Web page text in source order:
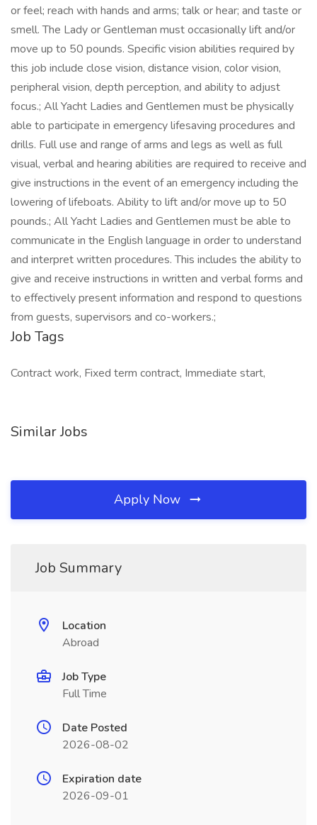
or feel; reach with hands and arms; talk or hear; and taste or
smell. The Lady or Gentleman must occasionally lift and/or
move up to 50 pounds. Specific vision abilities required by
this job include close vision, distance vision, color vision,
peripheral vision, depth perception, and ability to adjust
focus.; All Yacht Ladies and Gentlemen must be physically
able to participate in emergency lifesaving procedures and
drills. Full use and range of arms and legs as well as full
visual, verbal and hearing abilities are required to receive and
give instructions in the event of an emergency including the
lowering of lifeboats. Ability to lift and/or move up to 50
pounds.; All Yacht Ladies and Gentlemen must be able to
communicate in the English language in order to understand
and interpret written procedures. This includes the ability to
give and receive instructions in written and verbal forms and
to effectively present information and respond to questions
from guests, supervisors and co-workers.;
Job Tags
Contract work, Fixed term contract, Immediate start,
Similar Jobs
Apply Now
Job Summary
Location
Abroad
Job Type
Full Time
Date Posted
2026-08-02
Expiration date
2026-09-01